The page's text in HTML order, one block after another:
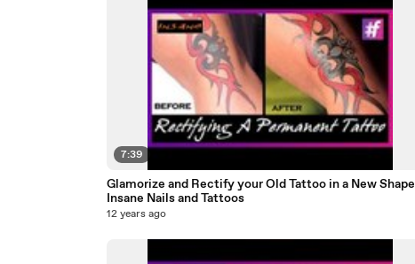
7:39
Glamorize and Rectify your Old Tattoo in a New Shape |
Insane Nails and Tattoos
12 years ago